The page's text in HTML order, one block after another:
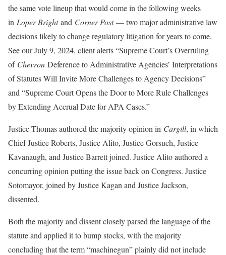
the same vote lineup that would come in the following weeks
in Loper Brightand Corner Post— two major administrative law
decisions likely to change regulatory litigation for years to come.
See our July 9, 2024, client alerts “Supreme Court’s Overruling
of Chevron Deference to Administrative Agencies’ Interpretations
of Statutes Will Invite More Challenges to Agency Decisions”
and “Supreme Court Opens the Door to More Rule Challenges
by Extending Accrual Date for APA Cases.”
Justice Thomas authored the majority opinion in Cargill, in which
Chief Justice Roberts, Justice Alito, Justice Gorsuch, Justice
Kavanaugh, and Justice Barrett joined. Justice Alito authored a
concurring opinion putting the issue back on Congress. Justice
Sotomayor, joined by Justice Kagan and Justice Jackson,
dissented.
Both the majority and dissent closely parsed the language of the
statute and applied it to bump stocks, with the majority
concluding that the term “machinegun” plainly did not include